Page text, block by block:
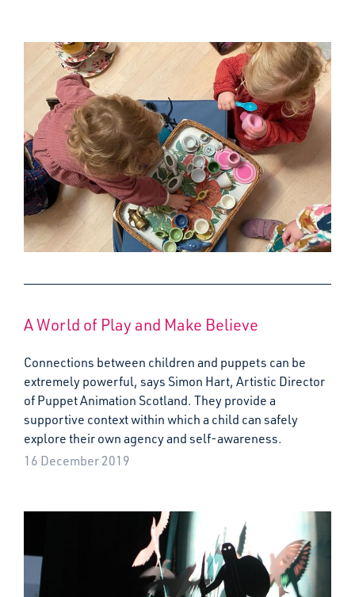
A World of Play and Make Believe
Connections between children and puppets can be
extremely powerful, says Simon Hart, Artistic Director
of Puppet Animation Scotland. They provide a
supportive context within which a child can safely
explore their own agency and self-awareness.
16 December 2019